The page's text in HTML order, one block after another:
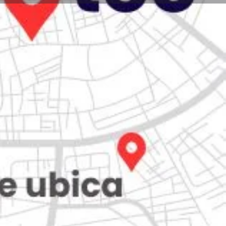
Store
Claim listing Report
Open hours today: 7:00 am - 10:00 pm